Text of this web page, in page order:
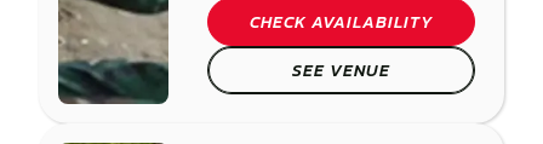
CHECK AVAILABILITY
SEE VENUE